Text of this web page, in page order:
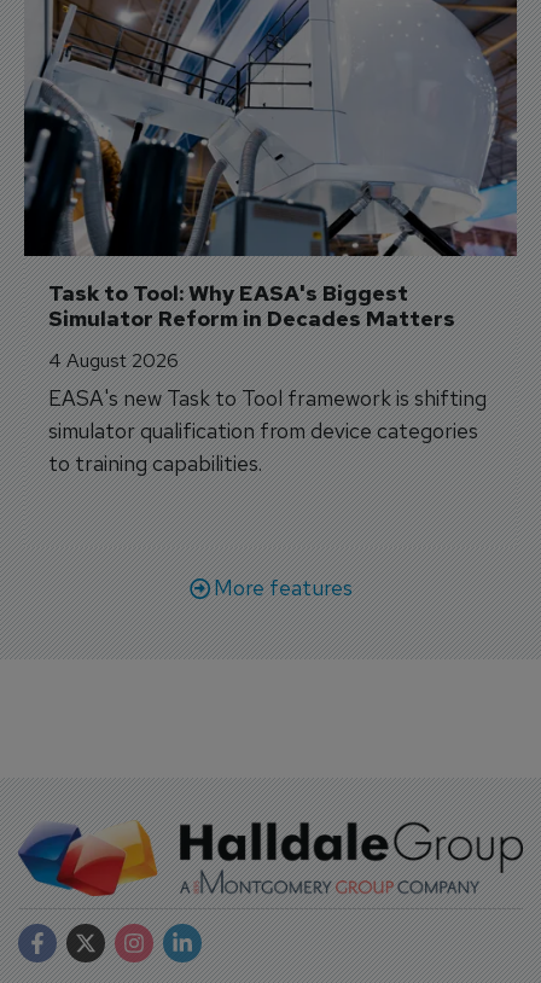
Task to Tool: Why EASA's Biggest
Simulator Reform in Decades Matters
4 August 2026
EASA's new Task to Tool framework is shifting
simulator qualification from device categories
to training capabilities.
More features